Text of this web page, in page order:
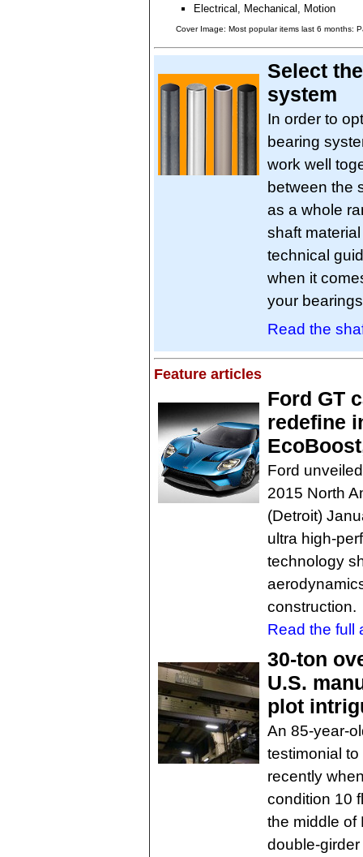
Electrical, Mechanical, Motion
Cover Image: Most popular items last 6 months:
Select
system
In order to
bearing
work well
between the
as a whole
shaft
technical
when it
your
Read the
Feature articles
Ford GT
redefine
Ford
2015 North
(Detroit)
ultra high-
technology
construction.
Read the full
30-ton
U.S.
plot
An 85-year-
testimonial
recently
condition 10
the middle of
double-